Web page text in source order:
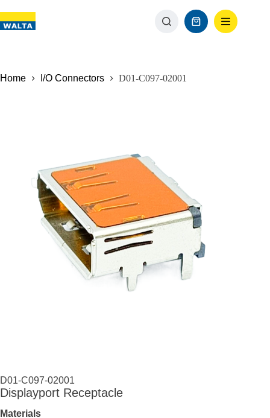
Home I/O Connectors D01-C097-02001
D01-C097-02001
Displayport Receptacle
Materials